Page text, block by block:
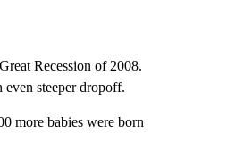
Recession of 2008.
steeper dropoff.
more babies were born